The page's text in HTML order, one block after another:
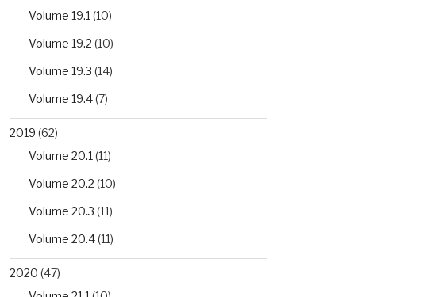
Volume 19.1 (10)
Volume 19.2 (10)
Volume 19.3 (14)
Volume 19.4(7)
2019 (62)
Volume 20.1 (11)
Volume 20.2 (10)
Volume 20.3 (11)
Volume 20.4(11)
2020 (47)